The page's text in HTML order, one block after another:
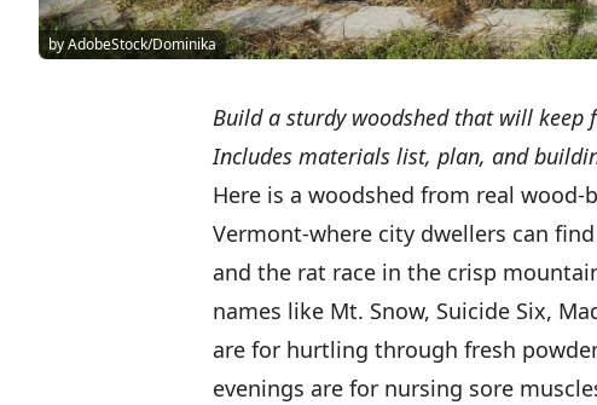
by AdobeStock/Dominika
Build a sturdy woodshed that will keep
Includes materials list, plan, and
Here is a woodshed from real
Vermont-where city dwellers can
and the rat race in the crisp
names like Mt. Snow, Suicide Six,
are for hurtling through fresh
evenings are for nursing sore